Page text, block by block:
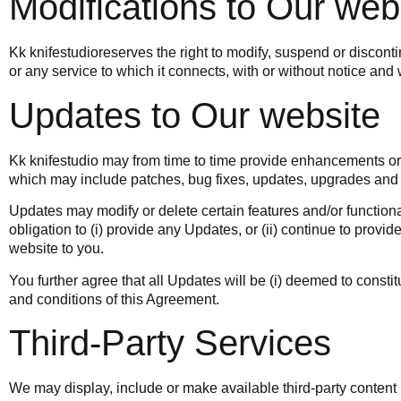
Kk knifestudioreserves the right to modify, suspend or
or any service to which it connects, with or without notice and
Updates to Our website
Kk knifestudio may from time to time provide enhancements
which may include patches, bug fixes, updates, upgrades and
Updates may modify or delete certain features and/or
obligation to (i) provide any Updates, or (ii) continue to
website to you.
You further agree that all Updates will be (i) deemed to
and conditions of this Agreement.
Third-Party Services
We may display, include or make available third-party